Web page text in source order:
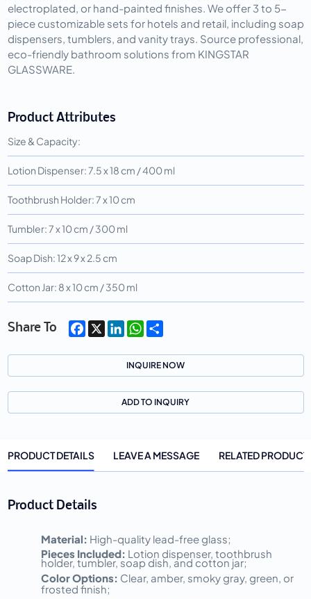
electroplated, or hand-painted finishes. We offer 3 to 5-
piece customizable sets for hotels and retail, including soap
dispensers, tumblers, and vanity trays. Source professional,
eco-friendly bathroom solutions from KINGSTAR
GLASSWARE.
Product Attributes
Size & Capacity:
Lotion Dispenser: 7.5 x 18 cm / 400 ml
Toothbrush Holder: 7 x 10 cm
Tumbler: 7 x 10 cm / 300 ml
Soap Dish: 12 x 9 x 2.5 cm
Cotton Jar: 8 x 10 cm / 350 ml
Share To Facebook
X LinkedInWhatsApp
Share
INQUIRE NOW
ADD TO INQUIRY
PRODUCT DETAILS LEAVE A MESSAGE RELATED
Product Details
Material: High-quality lead-free glass;
Pieces Included: Lotion dispenser, toothbrush
holder, tumbler, soap dish, and cotton jar;
Color Options: Clear, amber, smoky gray, green, or
frosted finish;